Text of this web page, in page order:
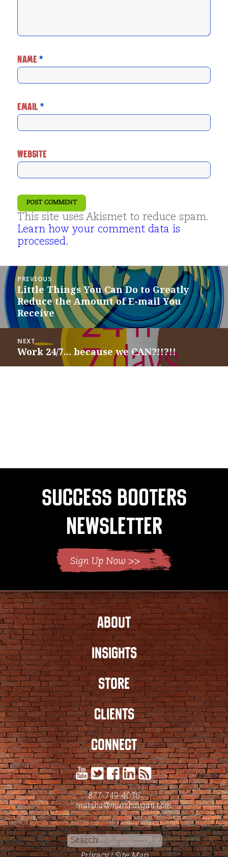
NAME*
EMAIL *
WEBSITE
This site uses Akismet to reduce spam.
Learn how your comment data is
processed.
Post
navigation
PREVIOUS
Previous
post:
Little Things You Can Do to Greatly
Reduce the Amount of E-mail You
Receive
NEXT
Next
Work 24/7… because we CAN?!!?!!
Success Booters
Newsletter
ABOUT
INSIGHTS
STORE
CLIENTS
CONNECT
877-749-4036
marsha@marshaegan.com
Search
for: